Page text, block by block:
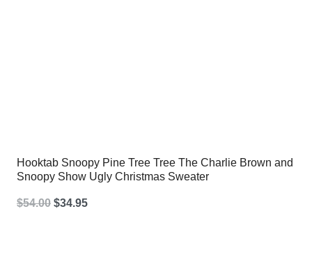
Hooktab Snoopy Pine Tree Tree The Charlie Brown and
Snoopy Show Ugly Christmas Sweater
$54.00 Original
$34.95Current